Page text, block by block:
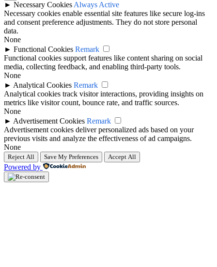
► Necessary Cookies Always Active
Necessary cookies enable essential site features like secure log-ins
and consent preference adjustments. They do not store personal
data.
None
► Functional Cookies Remark
Functional cookies support features like content sharing on social
media, collecting feedback, and enabling third-party tools.
None
► Analytical Cookies Remark
Analytical cookies track visitor interactions, providing insights on
metrics like visitor count, bounce rate, and traffic sources.
None
► Advertisement Cookies Remark
Advertisement cookies deliver personalized ads based on your
previous visits and analyze the effectiveness of ad campaigns.
None
Reject All Save My Preferences Accept All
Powered by